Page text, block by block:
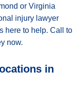
or Virginia
injury lawyer
here to help. Call to
now.
in